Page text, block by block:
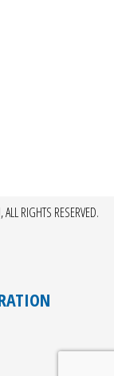
RIGHTS RESERVED.